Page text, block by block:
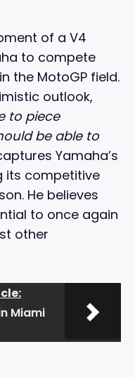
of a V4
to compete
the MotoGP field.
outlook,
to piece
be able to
Yamaha’s
its competitive
He believes
to once again
other
Miami